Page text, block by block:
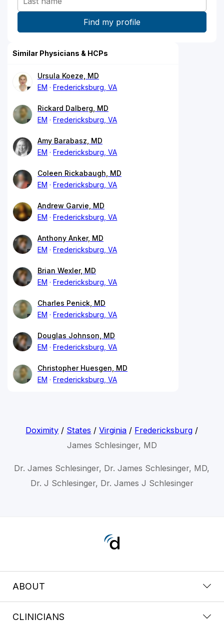
Similar Physicians & HCPs
Ursula Koeze, MD
EM
Fredericksburg, VA
Rickard Dalberg, MD
EM
Fredericksburg, VA
Amy Barabasz, MD
EM
Fredericksburg, VA
Coleen Rickabaugh, MD
EM
Fredericksburg, VA
Andrew Garvie, MD
EM
Fredericksburg, VA
Anthony Anker, MD
EM
Fredericksburg, VA
Brian Wexler, MD
EM
Fredericksburg, VA
Charles Penick, MD
EM
Fredericksburg, VA
Douglas Johnson, MD
EM
Fredericksburg, VA
Christopher Huesgen, MD
EM
Fredericksburg, VA
Doximity / States /Virginia / Fredericksburg /
James Schlesinger, MD
Dr. James Schlesinger, Dr. James Schlesinger, MD,
Dr. J Schlesinger, Dr. James J Schlesinger
ABOUT
CLINICIANS